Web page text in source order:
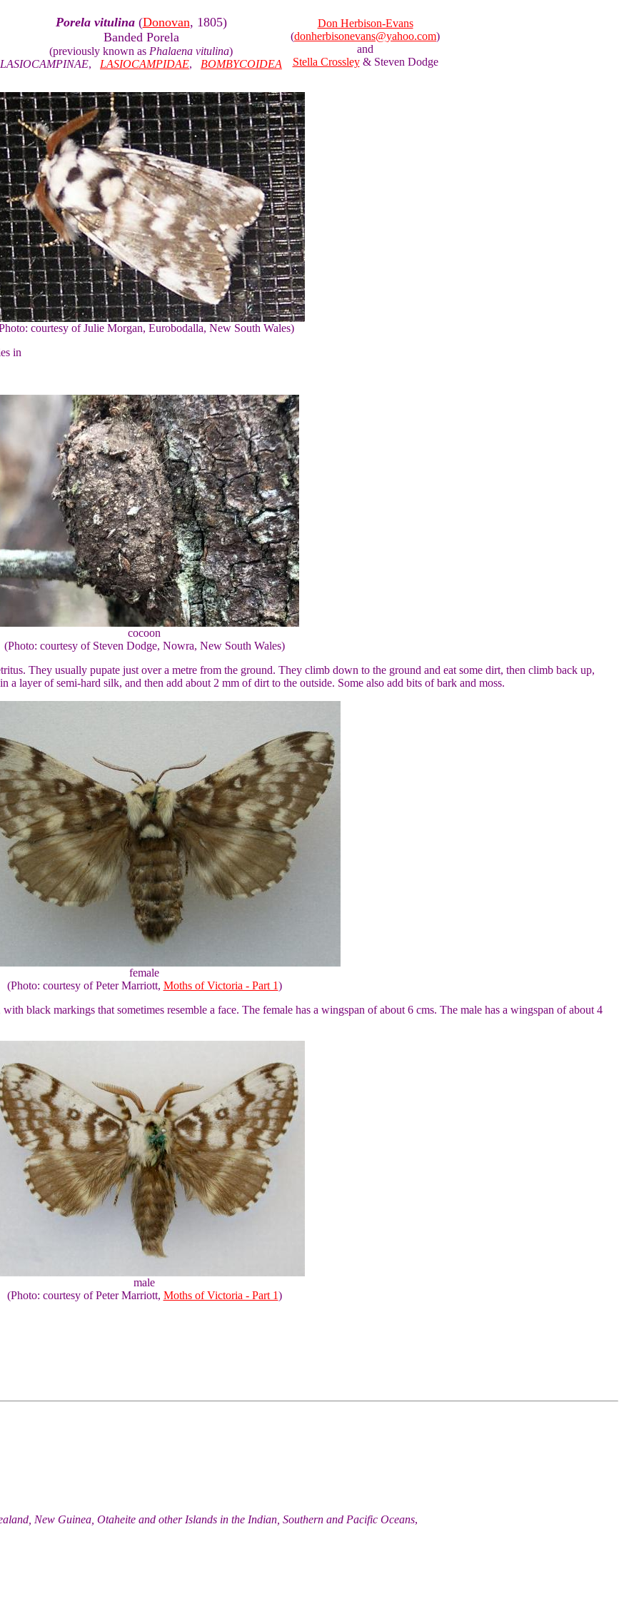
Porela vitulina(Donovan, 1805)
Banded Porela
(previously known as Phalaena vitulina)
LASIOCAMPINAE, LASIOCAMPIDAE, BOMBYCOIDEA
Don Herbison-Evans
(donherbisonevans@yahoo.com)
and
Stella Crossley& Steven Dodge
courtesy of Julie Morgan, Eurobodalla, New South Wales)
in
cocoon
(Photo: courtesy of Steven Dodge, Nowra, New South Wales)
They usually pupate just over a metre from the ground. They climb down to the ground and eat some dirt, then climb back up,
a layer of semi-hard silk, and then add about 2 mm of dirt to the outside. Some also add bits of bark and moss.
female
(Photo: courtesy of Peter Marriott, Moths of Victoria - Part 1)
black markings that sometimes resemble a face. The female has a wingspan of about 6 cms. The male has a wingspan of about 4
male
(Photo: courtesy of Peter Marriott, Moths of Victoria - Part 1)
New Guinea, Otaheite and other Islands in the Indian, Southern and Pacific Oceans,